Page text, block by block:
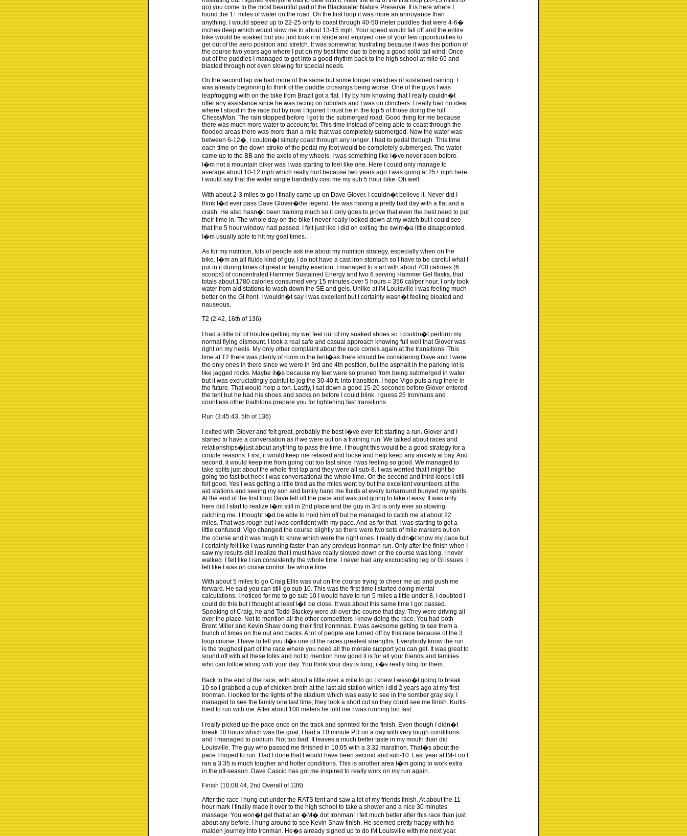
go) you come to the most beautiful part of the Blackwater Nature Preserve. It is here where I
found the 1+ miles of water on the road. On the first loop it was more an annoyance than
anything. I would speed up to 22-25 only to coast through 40-50 meter puddles that were 4-6�
inches deep which would slow me to about 13-15 mph. Your speed would fall off and the entire
bike would be soaked but you just took it in stride and enjoyed one of your few opportunities to
get out of the aero position and stretch. It was somewhat frustrating because it was this portion of
the course two years ago where I put on my best time due to being a good solid tail wind. Once
out of the puddles I managed to get into a good rhythm back to the high school at mile 65 and
blasted through not even slowing for special needs.
On the second lap we had more of the same but some longer stretches of sustained raining. I
was already beginning to think of the puddle crossings being worse. One of the guys I was
leapfrogging with on the bike from Brazil got a flat. I fly by him knowing that I really couldn�t
offer any assistance since he was racing on tubulars and I was on clinchers. I really had no idea
where I stood in the race but by now I figured I must be in the top 5 of those doing the full
ChessyMan. The rain stopped before I got to the submerged road. Good thing for me because
there was much more water to account for. This time instead of being able to coast through the
flooded areas there was more than a mile that was completely submerged. Now the water was
between 6-12�, I couldn�t simply coast through any longer. I had to pedal through. This time
each time on the down stroke of the pedal my foot would be completely submerged. The water
came up to the BB and the axels of my wheels. I was something like I�ve never seen before.
I�m not a mountain biker was I was starting to feel like one. Here I could only manage to
average about 10-12 mph which really hurt because two years ago I was going at 25+ mph here.
I would say that the water single handedly cost me my sub 5 hour bike. Oh well.
With about 2-3 miles to go I finally came up on Dave Glover. I couldn�t believe it. Never did I
think I�d ever pass Dave Glover�the legend. He was having a pretty bad day with a flat and a
crash. He also hasn�t been training much so it only goes to prove that even the best need to put
their time in. The whole day on the bike I never really looked down at my watch but I could see
that the 5 hour window had passed. I felt just like I did on exiting the swim�a little disappointed.
I�m usually able to hit my goal times.
As for my nutrition, lots of people ask me about my nutrition strategy, especially when on the
bike. I�m an all fluids kind of guy. I do not have a cast iron stomach so I have to be careful what I
put in it during times of great or lengthy exertion. I managed to start with about 700 calories (6
scoops) of concentrated Hammer Sustained Energy and two 6 serving Hammer Gel flasks, that
totals about 1780 calories consumed very 15 minutes over 5 hours = 356 cal/per hour. I only took
water from aid stations to wash down the SE and gels. Unlike at IM Louisville I was feeling much
better on the GI front. I wouldn�t say I was excellent but I certainly wasn�t feeling bloated and
nauseous.
T2 (2:42, 16th of 136)
I had a little bit of trouble getting my wet feet out of my soaked shoes so I couldn�t perform my
normal flying dismount. I took a real safe and casual approach knowing full well that Glover was
right on my heels. My only other complaint about the race comes again at the transitions. This
time at T2 there was plenty of room in the tent�as there should be considering Dave and I were
the only ones in there since we were in 3rd and 4th position, but the asphalt in the parking lot is
like jagged rocks. Maybe it�s because my feet were so pruned from being submerged in water
but it was excruciatingly painful to jog the 30-40 ft. into transition. I hope Vigo puts a rug there in
the future. That would help a ton. Lastly, I sat down a good 15-20 seconds before Glover entered
the tent but he had his shoes and socks on before I could blink. I guess 25 Ironmans and
countless other triathlons prepare you for lightening fast transitions.
Run (3:45:43, 5th of 136)
I exited with Glover and felt great, probably the best I�ve ever felt starting a run. Glover and I
started to have a conversation as if we were out on a training run. We talked about races and
relationships�just about anything to pass the time. I thought this would be a good strategy for a
couple reasons. First, it would keep me relaxed and loose and help keep any anxiety at bay. And
second, it would keep me from going out too fast since I was feeling so good. We managed to
take splits just about the whole first lap and they were all sub-8. I was worried that I might be
going too fast but heck I was conversational the whole time. On the second and third loops I still
felt good. Yes I was getting a little tired as the miles went by but the excellent volunteers at the
aid stations and seeing my son and family hand me fluids at every turnaround buoyed my spirits.
At the end of the first loop Dave fell off the pace and was just going to take it easy. It was only
here did I start to realize I�m still in 2nd place and the guy in 3rd is only ever so slowing
catching me. I thought I�d be able to hold him off but he managed to catch me at about 22
miles. That was rough but I was confident with my pace. And as for that, I was starting to get a
little confused. Vigo changed the course slightly so there were two sets of mile markers out on
the course and it was tough to know which were the right ones. I really didn�t know my pace but
I certainly felt like I was running faster than any previous Ironman run. Only after the finish when I
saw my results did I realize that I must have really slowed down or the course was long. I never
walked. I felt like I ran consistently the whole time. I never had any excruciating leg or GI issues. I
felt like I was on cruise control the whole time.
With about 5 miles to go Craig Ellis was out on the course trying to cheer me up and push me
forward. He said you can still go sub 10. This was the first time I started doing mental
calculations. I noticed for me to go sub 10 I would have to run 5 miles a little under 8. I doubted I
could do this but I thought at least I�ll be close. It was about this same time I got passed.
Speaking of Craig, he and Todd Stuckey were all over the course that day. They were driving all
over the place. Not to mention all the other competitors I knew doing the race. You had both
Brent Miller and Kevin Shaw doing their first Ironmnas. It was awesome getting to see them a
bunch of times on the out and backs. A lot of people are turned off by this race because of the 3
loop course. I have to tell you it�s one of the races greatest strengths. Everybody know the run
is the toughest part of the race where you need all the morale support you can get. It was great to
sound off with all these folks and not to mention how good it is for all your friends and families
who can follow along with your day. You think your day is long; it�s really long for them.
Back to the end of the race, with about a little over a mile to go I knew I wasn�t going to break
10 so I grabbed a cup of chicken broth at the last aid station which I did 2 years ago at my first
Ironman. I looked for the lights of the stadium which was easy to see in the somber gray sky. I
managed to see the family one last time; they took a short cut so they could see me finish. Kurtis
tried to run with me. After about 100 meters he told me I was running too fast.
I really picked up the pace once on the track and sprinted for the finish. Even though I didn�t
break 10 hours which was the goal, I had a 10 minute PR on a day with very tough conditions
and I managed to podium. Not too bad. It leaves a much better taste in my mouth than did
Louisville. The guy who passed me finished in 10:05 with a 3:32 marathon. That�s about the
pace I hoped to run. Had I done that I would have been second and sub-10. Last year at IM-Loo I
ran a 3:35 is much tougher and hotter conditions. This is another area I�m going to work extra
in the off-season. Dave Cascio has got me inspired to really work on my run again.
Finish (10:08:44, 2nd Overall of 136)
After the race I hung out under the RATS tent and saw a lot of my friends finish. At about the 11
hour mark I finally made it over to the high school to take a shower and a nice 30 minutes
massage. You won�t get that at an �M� dot Ironman! I felt much better after this race than just
about any before. I hung around to see Kevin Shaw finish. He seemed pretty happy with his
maiden journey into Ironman. He�s already signed up to do IM Louisville with me next year.